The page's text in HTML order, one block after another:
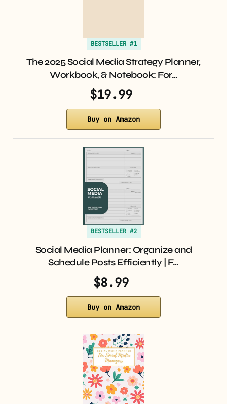
BESTSELLER #1
The 2025 Social Media Strategy Planner,
Workbook, & Notebook: For…
$19.99
Buy on Amazon
BESTSELLER #2
Social Media Planner: Organize and
Schedule Posts Efficiently | F…
$8.99
Buy on Amazon